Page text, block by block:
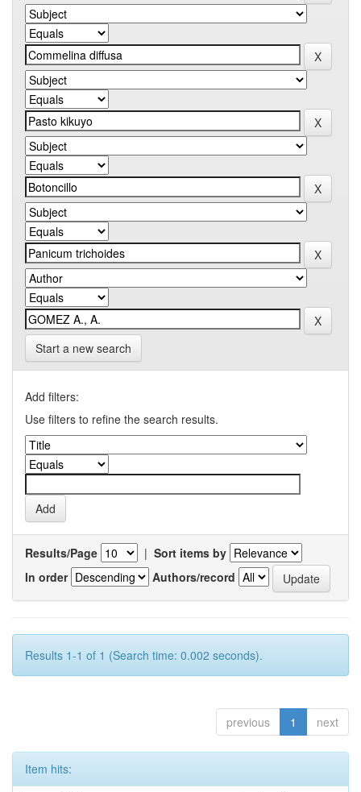
Start a new search
Add filters:
Use filters to refine the search results.
Results/Page | Sort items by
In order
Authors/record
Results 1-1 of 1 (Search time: 0.002 seconds).
previous 1 next
Item hits: